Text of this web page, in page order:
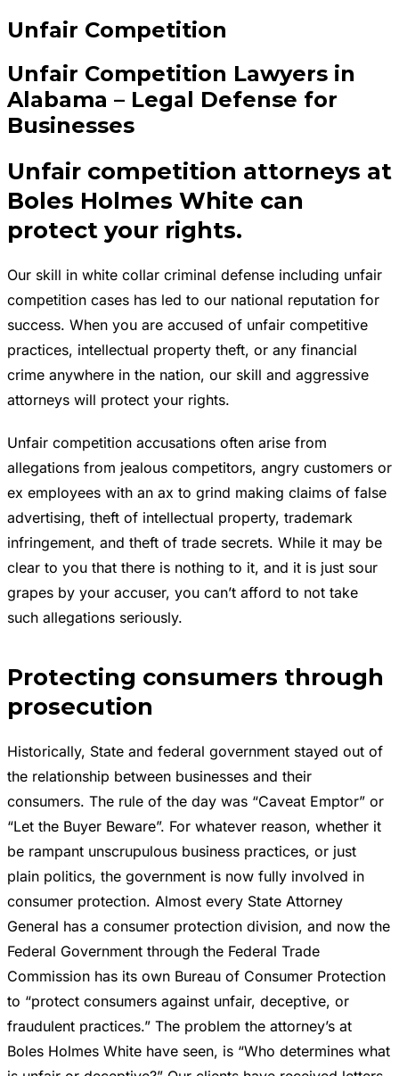
Unfair Competition
Unfair Competition Lawyers in
Alabama – Legal Defense for
Businesses
Unfair competition attorneys at
Boles Holmes White can
protect your rights.
Our skill in white collar criminal defense including unfair
competition cases has led to our national reputation for
success. When you are accused of unfair competitive
practices, intellectual property theft, or any financial
crime anywhere in the nation, our skill and aggressive
attorneys will protect your rights.
Unfair competition accusations often arise from
allegations from jealous competitors, angry customers or
ex employees with an ax to grind making claims of false
advertising, theft of intellectual property, trademark
infringement, and theft of trade secrets. While it may be
clear to you that there is nothing to it, and it is just sour
grapes by your accuser, you can’t afford to not take
such allegations seriously.
Protecting consumers through
prosecution
Historically, State and federal government stayed out of
the relationship between businesses and their
consumers. The rule of the day was “Caveat Emptor” or
“Let the Buyer Beware”. For whatever reason, whether it
be rampant unscrupulous business practices, or just
plain politics, the government is now fully involved in
consumer protection. Almost every State Attorney
General has a consumer protection division, and now the
Federal Government through the Federal Trade
Commission has its own Bureau of Consumer Protection
to “protect consumers against unfair, deceptive, or
fraudulent practices.” The problem the attorney’s at
Boles Holmes White have seen, is “Who determines what